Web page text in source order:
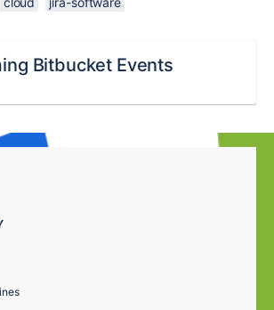
Bitbucket Events